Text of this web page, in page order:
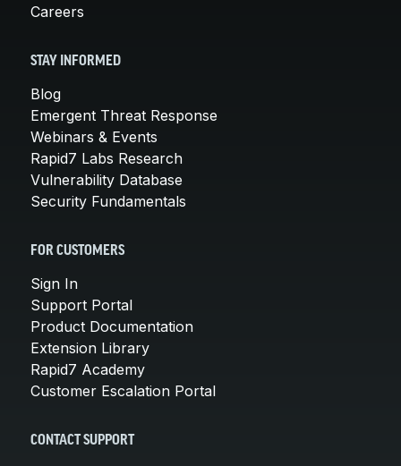
Careers
STAY INFORMED
Blog
Emergent Threat Response
Webinars & Events
Rapid7 Labs Research
Vulnerability Database
Security Fundamentals
FOR CUSTOMERS
Sign In
Support Portal
Product Documentation
Extension Library
Rapid7 Academy
Customer Escalation Portal
CONTACT SUPPORT